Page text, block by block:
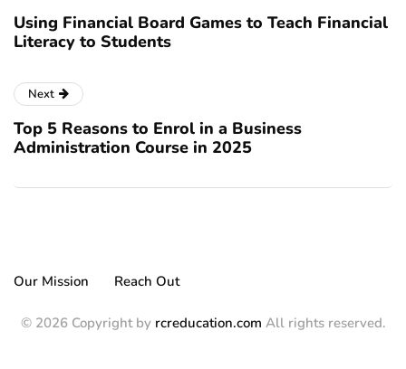
Using Financial Board Games to Teach Financial
Literacy to Students
Next
Top 5 Reasons to Enrol in a Business
Administration Course in 2025
Our Mission Reach Out
© 2026 Copyright by rcreducation.com All rights reserved.